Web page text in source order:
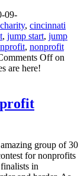
09-
charity, cincinnati
, jump start, jump
, nonprofit
Offon
are here!
group of 30
for nonprofits
in